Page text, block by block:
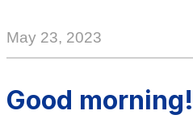
May 23, 2023
Good morning!